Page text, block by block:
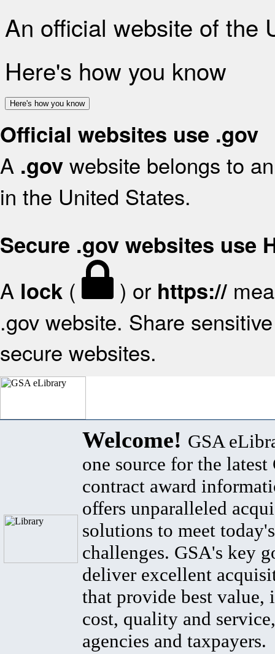
An official website of the
Here's how you know
Here's how you know
Official websites use .gov
A .gov website belongs to
in the United States.
Secure .gov websites use
A lock ( ) or https://
.gov website. Share
secure websites.
Welcome! GSA
one source for the latest
contract award
offers unparalleled
solutions to meet
challenges. GSA's key
deliver excellent
that provide best value,
cost, quality and
agencies and taxpayers.